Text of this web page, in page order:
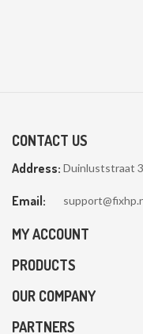
CONTACT US
Address: Duinluststraat
Email:
MY ACCOUNT
PRODUCTS
OUR COMPANY
PARTNERS